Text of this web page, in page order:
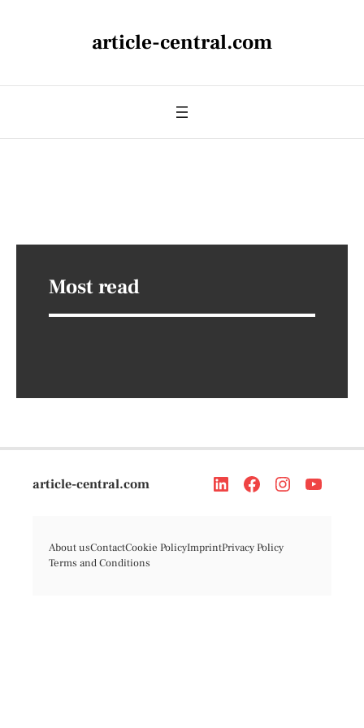
article-central.com
Most read
article-central.com
About usContactCookie PolicyImprintPrivacy Policy
Terms and Conditions